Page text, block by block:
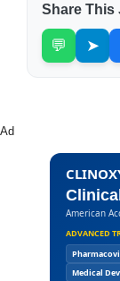
Share This
💬 ➤
Ad
American
ADVANCED
Medical